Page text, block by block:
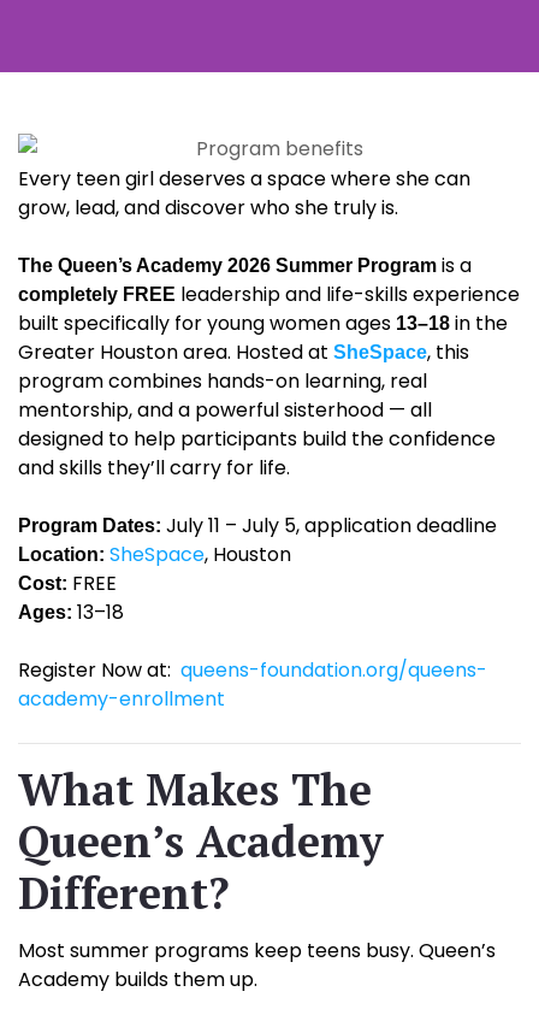
Every teen girl deserves a space where she can
grow, lead, and discover who she truly is.
The Queen’s Academy 2026 Summer Program is a
completely FREE leadership and life-skills experience
built specifically for young women ages 13–18 in the
Greater Houston area. Hosted at SheSpace, this
program combines hands-on learning, real
mentorship, and a powerful sisterhood — all
designed to help participants build the confidence
and skills they’ll carry for life.
Program Dates: July 11 – July 5, application deadline
Location: SheSpace, Houston
Cost: FREE
Ages: 13–18
Register Now at: queens-foundation.org/queens-
academy-enrollment
What Makes The
Queen’s Academy
Different?
Most summer programs keep teens busy. Queen’s
Academy builds them up.